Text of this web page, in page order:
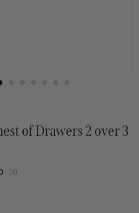
of Drawers 2 over 3
rating:
(votes:
2)